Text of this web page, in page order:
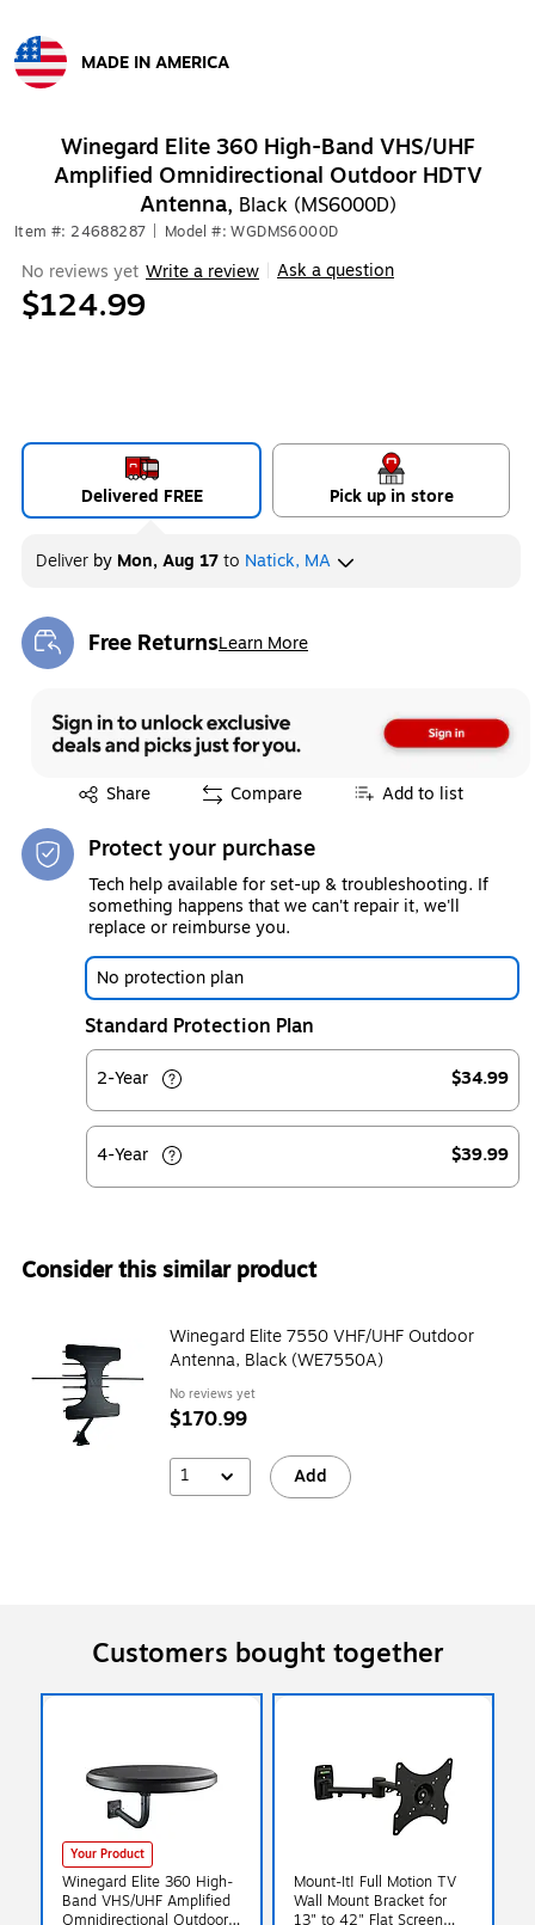
MADE IN AMERICA
Winegard Elite 360 High-Band VHS/UHF
Amplified Omnidirectional Outdoor HDTV
Antenna, Black (MS6000D)
Item #: 24688287 Model #: WGDMS6000D
No reviews yet Write a review Ask a question
$124.99
Delivered FREE Pick up in store
Deliver by Mon, Aug 17to Natick, MA
Free ReturnsLearn More
Exited tooltip
Share
Exited tooltip Compare Add to list
Protect your purchase
Tech help available for set-up & troubleshooting. If
something happens that we can't repair it, we'll
replace or reimburse you.
No protection plan
Standard Protection Plan
2-Year $34.99
4-Year $39.99
Consider this similar product
Winegard Elite 7550 VHF/UHF Outdoor
Antenna, Black (WE7550A)
No reviews yet
$170.99
1 Add
Customers bought together
Your Product
Winegard Elite 360 High-
Band VHS/UHF Amplified
Omnidirectional Outdoor
Mount-It! Full Motion TV
Wall Mount Bracket for
13" to 42" Flat Screen